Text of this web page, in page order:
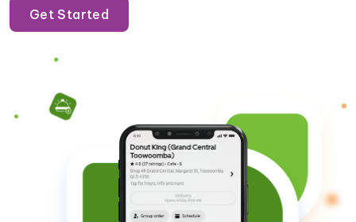
Get Started